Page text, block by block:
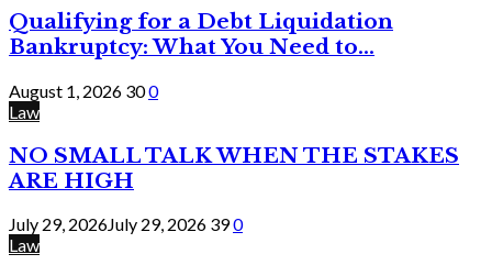
Qualifying for a Debt Liquidation
Bankruptcy: What You Need to...
August 1, 2026 300
Law
NO SMALL TALK WHEN THE STAKES
ARE HIGH
July 29, 2026July 29, 2026 390
Law